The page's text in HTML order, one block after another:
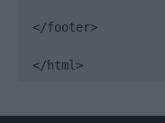
</footer>
</html>